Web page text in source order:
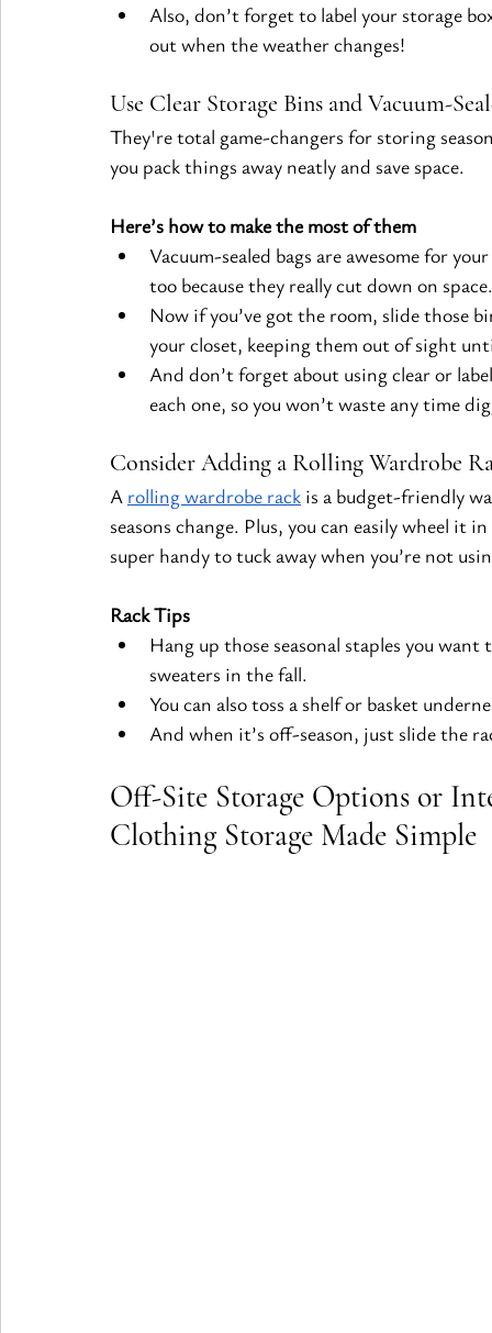
Also, don’t forget to label your storage
out when the weather changes!
Use Clear Storage Bins and Vacuum-
They're total game-changers for storing
you pack things away neatly and save space.
Here’s how to make the most of them
Vacuum-sealed bags are awesome for
too because they really cut down on space.
Now if you’ve got the room, slide those
your closet, keeping them out of sight
And don’t forget about using clear or
each one, so you won’t waste any time
Consider Adding a Rolling Wardrobe
A rolling wardrobe rack is a budget-friendly
seasons change. Plus, you can easily wheel it
super handy to tuck away when you’re not
Rack Tips
Hang up those seasonal staples you
sweaters in the fall.
You can also toss a shelf or basket
And when it’s off-season, just slide the
Off-Site Storage Options or
Clothing Storage Made Simple